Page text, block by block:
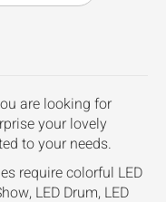
are looking for
your lovely
to your needs.
require colorful LED
LED Drum, LED